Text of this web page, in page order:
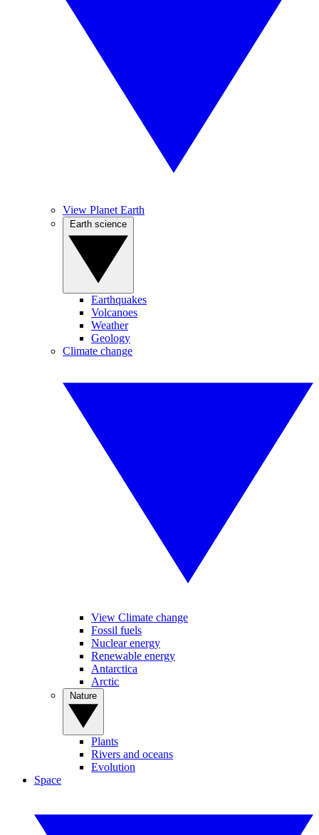
View Planet Earth
Earthquakes
Volcanoes
Weather
Geology
Climate change
View Climate change
Fossil fuels
Nuclear energy
Renewable energy
Antarctica
Arctic
Plants
Rivers and oceans
Evolution
Space